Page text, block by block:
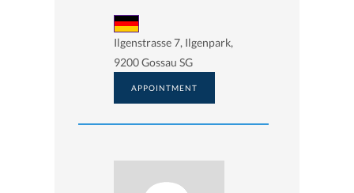
Ilgenstrasse 7, Ilgenpark,
9200 Gossau SG
APPOINTMENT